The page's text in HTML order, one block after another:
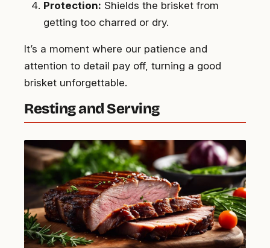
Protection: Shields the brisket from
getting too charred or dry.
It’s a moment where our patience and
attention to detail pay off, turning a good
brisket unforgettable.
Resting and Serving